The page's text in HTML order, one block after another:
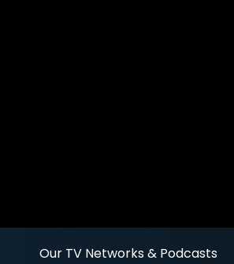
Our TV Networks & Podcasts